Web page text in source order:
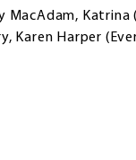
MacAdam, Katrina
Karen Harper